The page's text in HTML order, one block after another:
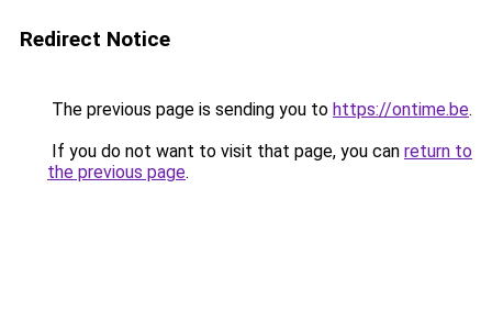
Redirect Notice
The previous page is sending you to https://ontime.be.
If you do not want to visit that page, you can return to
the previous page.